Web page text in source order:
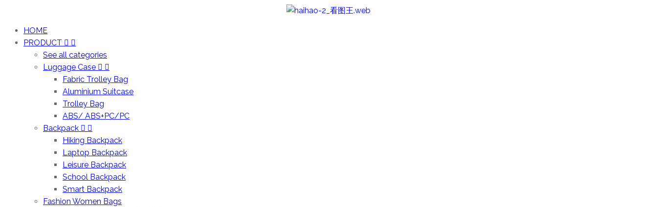
HOME
PRODUCT
See all categories
Luggage Case
Fabric Trolley Bag
Aluminium Suitcase
Trolley Bag
ABS/ ABS+PC/PC
Backpack
Hiking Backpack
Laptop Backpack
Leisure Backpack
School Backpack
Smart Backpack
Fashion Women Bags